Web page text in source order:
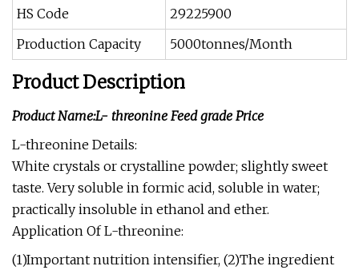
HS Code
29225900
Production Capacity
5000tonnes/Month
Product Description
Product Name:L- threonine Feed grade Price
L-threonine Details:
White crystals or crystalline powder; slightly sweet
taste. Very soluble in formic acid, soluble in water;
practically insoluble in ethanol and ether.
Application Of L-threonine:
(1)Important nutrition intensifier, (2)The ingredient